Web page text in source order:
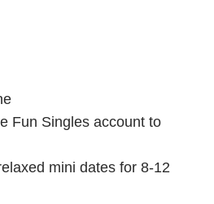
Fun Singles account to
mini dates for 8-12